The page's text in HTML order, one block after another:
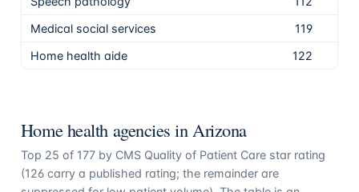
Medical social services
119
Home health aide
122
Home health agencies in Arizona
Top 25 of 177by CMS Quality of Patient Care star rating
(126carry a published rating; the remainder are